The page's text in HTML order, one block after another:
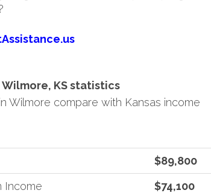
KS statistics
Wilmore compare with Kansas income
$89,800
Income
$74,100